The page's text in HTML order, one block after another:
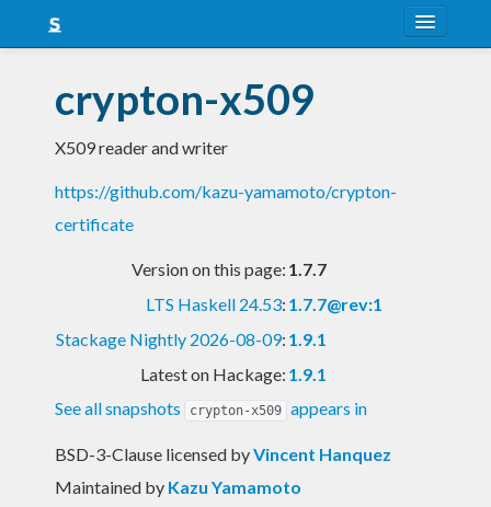
Snapshots
LTS
Nightly
crypton-x509
X509 reader and writer
https://github.com/kazu-yamamoto/crypton-
certificate
Version on this page: 1.7.7
LTS Haskell 24.53: 1.7.7@rev:1
Stackage Nightly 2026-08-09: 1.9.1
Latest on Hackage: 1.9.1
See all snapshots
crypton-x509 appears in
BSD-3-Clause licensed byVincent Hanquez
Maintained by Kazu Yamamoto